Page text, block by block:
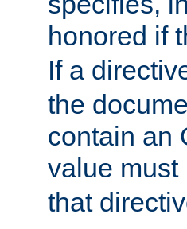
honored if
If a
the
contain an
value must
that